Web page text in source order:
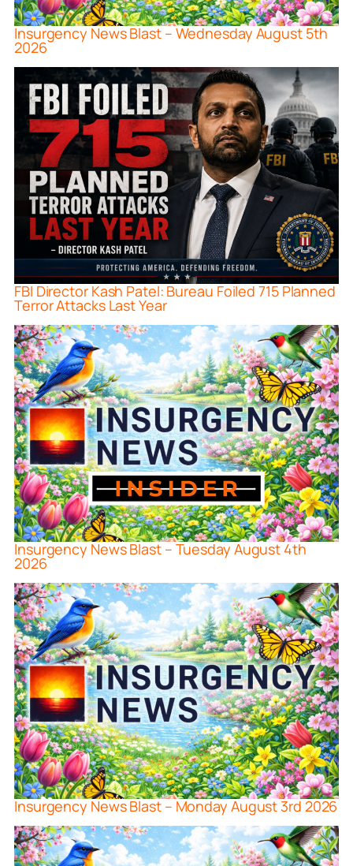
Insurgency News Blast – Wednesday August 5th
2026
FBI Director Kash Patel: Bureau Foiled 715 Planned
Terror Attacks Last Year
Insurgency News Blast – Tuesday August 4th
2026
Insurgency News Blast – Monday August 3rd 2026